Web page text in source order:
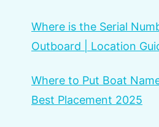
Where is the Serial
Outboard | Location
Where to Put Boat
Best Placement 2025